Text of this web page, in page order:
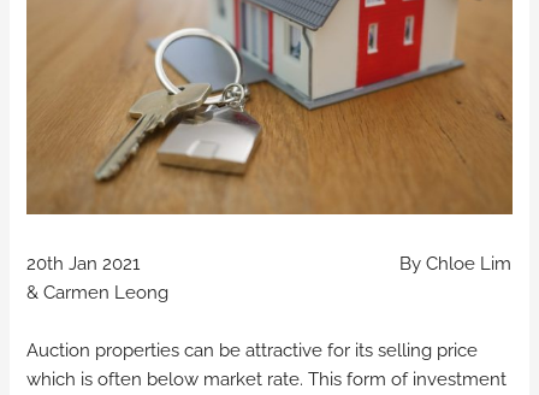
20th Jan 2021 By Chloe Lim
& Carmen Leong
Auction properties can be attractive for its selling price
which is often below market rate. This form of investment